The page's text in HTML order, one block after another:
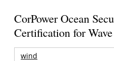
CorPower Ocean
Certification for
wind